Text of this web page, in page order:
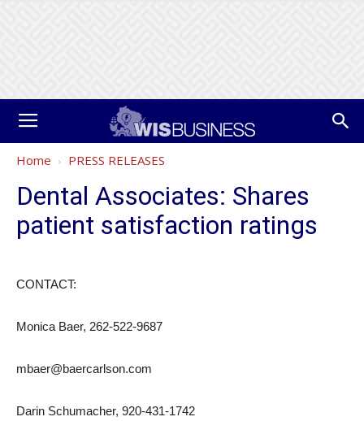
Home PRESS RELEASES
Dental Associates: Shares
patient satisfaction ratings
CONTACT:
Monica Baer, 262-522-9687
mbaer@baercarlson.com
Darin Schumacher, 920-431-1742